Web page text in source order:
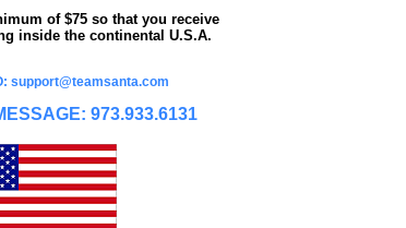
of $75 so that you receive
inside the continental U.S.A.
support@teamsanta.com
973.933.6131